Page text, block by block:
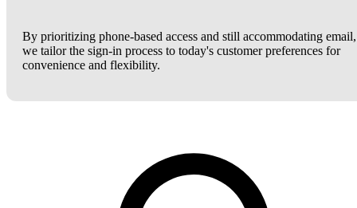
By prioritizing phone-based access and still accommodating email,
we tailor the sign-in process to today's customer preferences for
convenience and flexibility.